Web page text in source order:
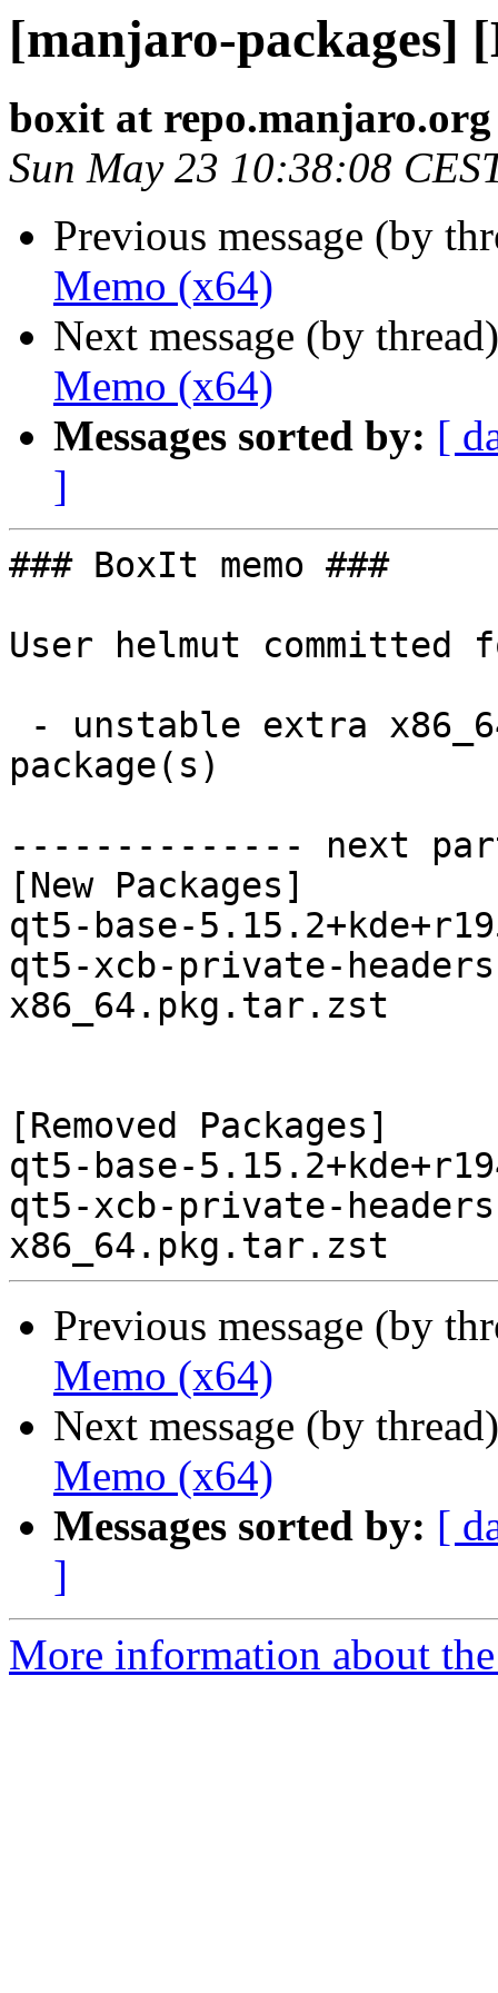
[manjaro-packages]
boxit at repo.manjaro.org
Sun May 23 10:38:08
Previous message (by
Memo (x64)
Next message (by
Memo (x64)
Messages sorted by: [
]
### BoxIt memo ###
User helmut committed
package(s)
-------------- next
[New Packages]
qt5-base-
qt5-xcb-private-
x86_64.pkg.tar.zst
[Removed Packages]
qt5-base-
qt5-xcb-private-
Previous message (by
Memo (x64)
Next message (by
Memo (x64)
Messages sorted by: [
]
More information about